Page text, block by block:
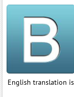
English translation